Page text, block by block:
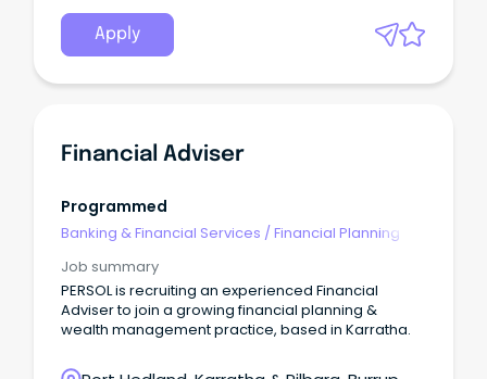
Apply
Financial Adviser
Programmed
Banking & Financial Services /Financial Planning
Job summary
PERSOL is recruiting an experienced Financial
Adviser to join a growing financial planning &
wealth management practice, based in Karratha.